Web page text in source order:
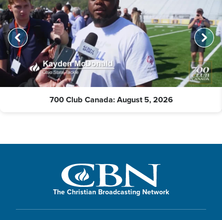
700 Club Canada: August 5, 2026
The Christian Broadcasting Network